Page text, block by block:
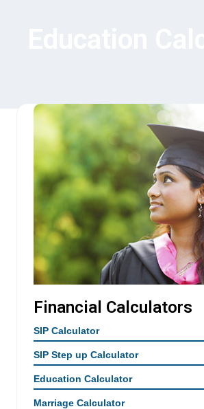
Financial Calculators
SIP Calculator
SIP Step up Calculator
Education Calculator
Marriage Calculator